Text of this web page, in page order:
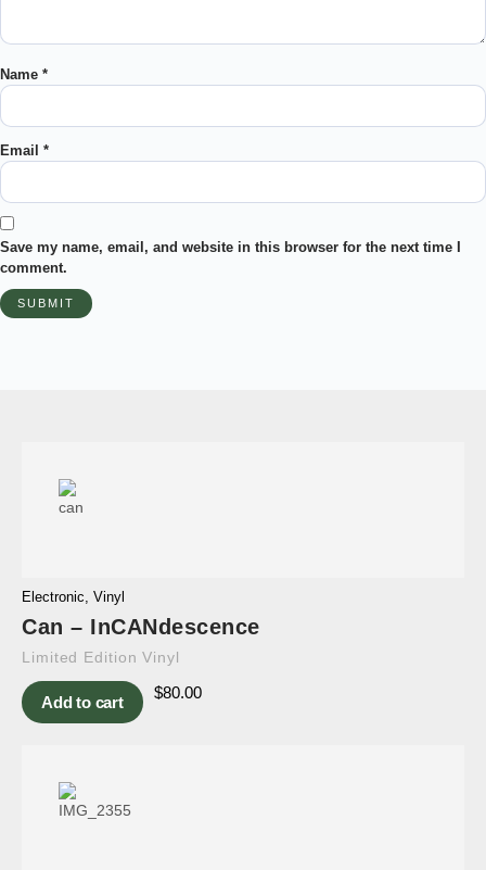
Name *
Email *
Save my name, email, and website in this browser for the next time I
comment.
Electronic Vinyl
Can – InCANdescence
Limited Edition Vinyl
Add to cart
$80.00